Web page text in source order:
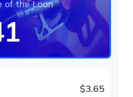
of the Loan
$3.65